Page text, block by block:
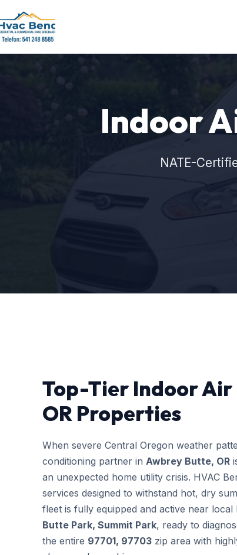
Indoor
NATE-
Top-Tier Indoor
OR Properties
When severe Central Oregon weather
conditioning partner in Awbrey Butte, OR
an unexpected home utility crisis. HVAC
services designed to withstand hot, dry
fleet is fully equipped and active near local
Butte Park, Summit Park, ready to
the entire 97701, 97703 zip area with